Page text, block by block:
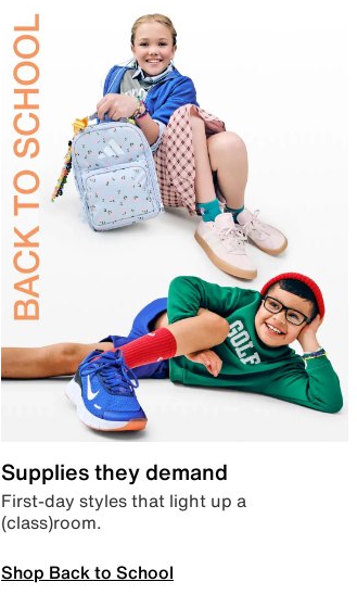
Supplies they demand
First-day styles that light up a
(class)room.
Shop Back to School